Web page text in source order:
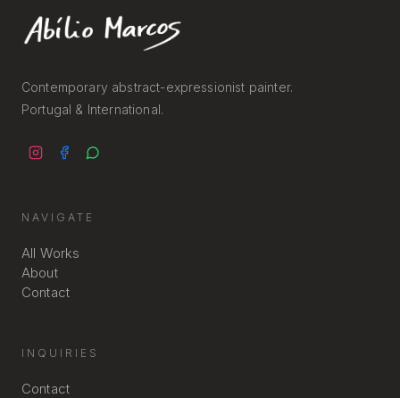
Contemporary abstract-expressionist painter.
Portugal & International.
NAVIGATE
All Works
About
Contact
INQUIRIES
Contact